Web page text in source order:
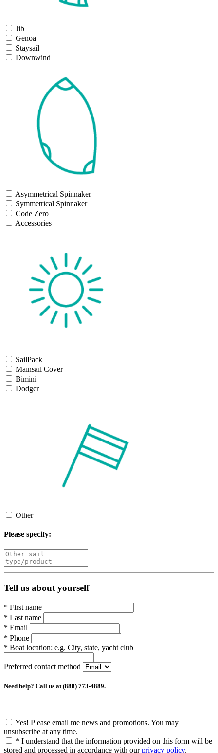
Jib
Genoa
Staysail
Downwind
Asymmetrical Spinnaker
Symmetrical Spinnaker
Code Zero
Accessories
SailPack
Mainsail Cover
Bimini
Dodger
Other
Please specify:
Tell us about yourself
* First name
* Last name
* Email
* Phone
* Boat location: e.g. City, state, yacht club
Preferred contact method
Need help? Call us at (888) 773-4889.
Yes! Please email me news and promotions. You may
unsubscribe at any time.
* I understand that the information provided on this form will be
stored and processed in accordance with ourprivacy policy.